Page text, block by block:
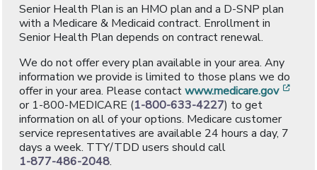
Senior Health Plan is an HMO plan and a D-SNP plan
with a Medicare & Medicaid contract. Enrollment in
Senior Health Plan depends on contract renewal.
We do not offer every plan available in your area. Any
information we provide is limited to those plans we do
offer in your area. Please contactwww.medicare.gov
or 1-800-MEDICARE (1-800-633-4227) to get
information on all of your options. Medicare customer
service representatives are available 24 hours a day, 7
days a week. TTY/TDD users should call
1-877-486-2048.